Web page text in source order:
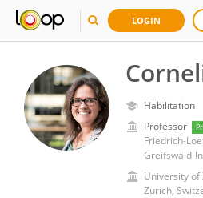
LOGIN
Habilitation
Professor
Friedrich-
Greifswald-
University of
Zürich,